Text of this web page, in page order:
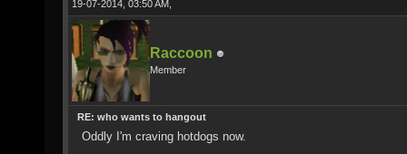
19-07-2014, 03:50 AM,
Raccoon
Member
RE: who wants to hangout
Oddly I'm craving hotdogs now.